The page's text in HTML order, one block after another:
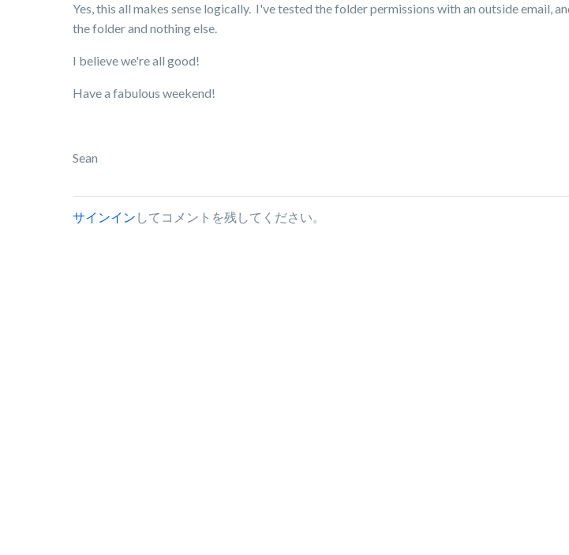
Yes, this all makes sense logically. I've tested the folder permissions with an outside email,
the folder and nothing else.
I believe we're all good!
Have a fabulous weekend!
Sean
サインイン してコメントを残してください。